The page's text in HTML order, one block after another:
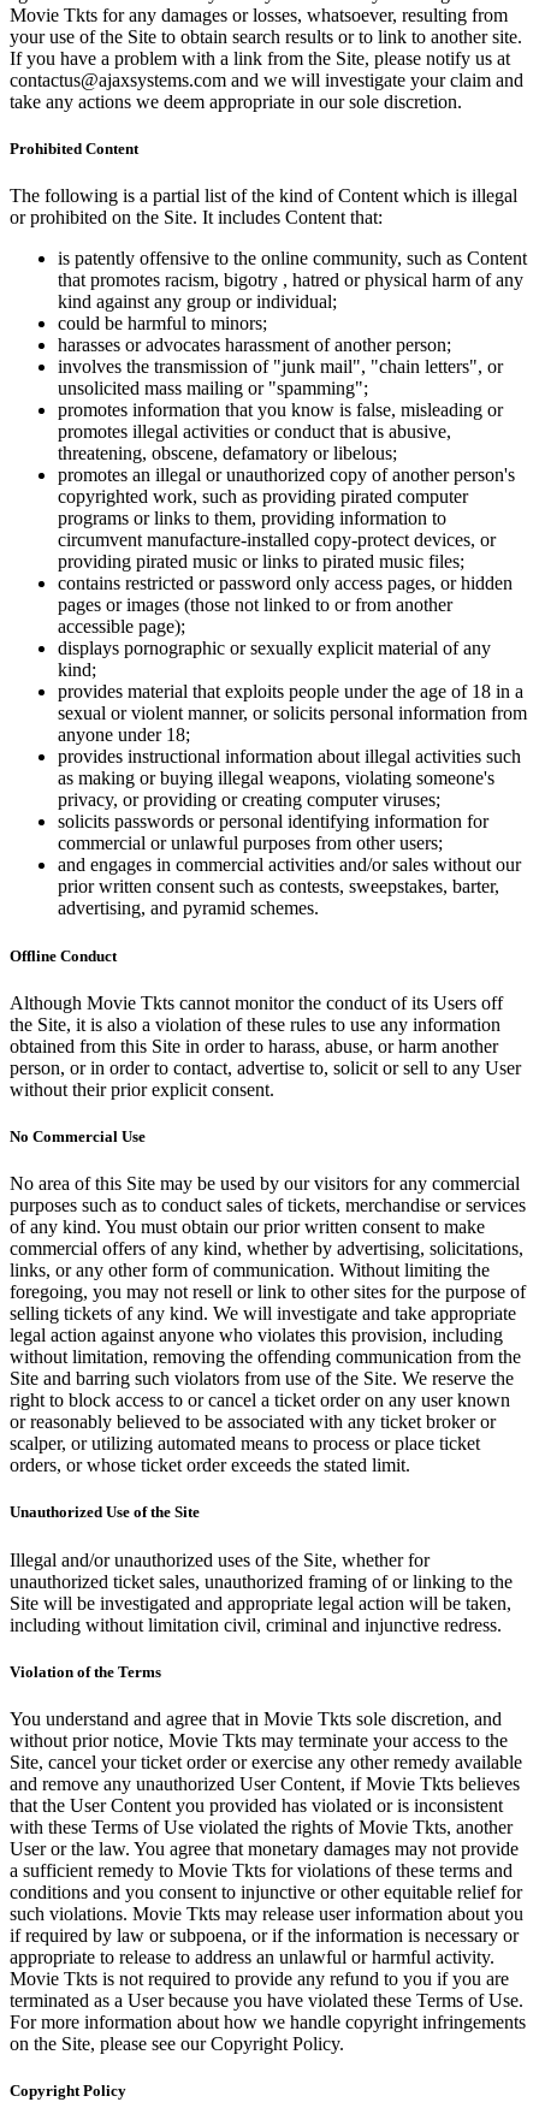
Movie Tkts for any damages or losses, whatsoever, resulting from
your use of the Site to obtain search results or to link to another site.
If you have a problem with a link from the Site, please notify us at
contactus@ajaxsystems.com and we will investigate your claim and
take any actions we deem appropriate in our sole discretion.
Prohibited Content
The following is a partial list of the kind of Content which is illegal
or prohibited on the Site. It includes Content that:
is patently offensive to the online community, such as Content
that promotes racism, bigotry , hatred or physical harm of any
kind against any group or individual;
could be harmful to minors;
harasses or advocates harassment of another person;
involves the transmission of "junk mail", "chain letters", or
unsolicited mass mailing or "spamming";
promotes information that you know is false, misleading or
promotes illegal activities or conduct that is abusive,
threatening, obscene, defamatory or libelous;
promotes an illegal or unauthorized copy of another person's
copyrighted work, such as providing pirated computer
programs or links to them, providing information to
circumvent manufacture-installed copy-protect devices, or
providing pirated music or links to pirated music files;
contains restricted or password only access pages, or hidden
pages or images (those not linked to or from another
accessible page);
displays pornographic or sexually explicit material of any
kind;
provides material that exploits people under the age of 18 in a
sexual or violent manner, or solicits personal information from
anyone under 18;
provides instructional information about illegal activities such
as making or buying illegal weapons, violating someone's
privacy, or providing or creating computer viruses;
solicits passwords or personal identifying information for
commercial or unlawful purposes from other users;
and engages in commercial activities and/or sales without our
prior written consent such as contests, sweepstakes, barter,
advertising, and pyramid schemes.
Offline Conduct
Although Movie Tkts cannot monitor the conduct of its Users off
the Site, it is also a violation of these rules to use any information
obtained from this Site in order to harass, abuse, or harm another
person, or in order to contact, advertise to, solicit or sell to any User
without their prior explicit consent.
No Commercial Use
No area of this Site may be used by our visitors for any commercial
purposes such as to conduct sales of tickets, merchandise or services
of any kind. You must obtain our prior written consent to make
commercial offers of any kind, whether by advertising, solicitations,
links, or any other form of communication. Without limiting the
foregoing, you may not resell or link to other sites for the purpose of
selling tickets of any kind. We will investigate and take appropriate
legal action against anyone who violates this provision, including
without limitation, removing the offending communication from the
Site and barring such violators from use of the Site. We reserve the
right to block access to or cancel a ticket order on any user known
or reasonably believed to be associated with any ticket broker or
scalper, or utilizing automated means to process or place ticket
orders, or whose ticket order exceeds the stated limit.
Unauthorized Use of the Site
Illegal and/or unauthorized uses of the Site, whether for
unauthorized ticket sales, unauthorized framing of or linking to the
Site will be investigated and appropriate legal action will be taken,
including without limitation civil, criminal and injunctive redress.
Violation of the Terms
You understand and agree that in Movie Tkts sole discretion, and
without prior notice, Movie Tkts may terminate your access to the
Site, cancel your ticket order or exercise any other remedy available
and remove any unauthorized User Content, if Movie Tkts believes
that the User Content you provided has violated or is inconsistent
with these Terms of Use violated the rights of Movie Tkts, another
User or the law. You agree that monetary damages may not provide
a sufficient remedy to Movie Tkts for violations of these terms and
conditions and you consent to injunctive or other equitable relief for
such violations. Movie Tkts may release user information about you
if required by law or subpoena, or if the information is necessary or
appropriate to release to address an unlawful or harmful activity.
Movie Tkts is not required to provide any refund to you if you are
terminated as a User because you have violated these Terms of Use.
For more information about how we handle copyright infringements
on the Site, please see our Copyright Policy.
Copyright Policy